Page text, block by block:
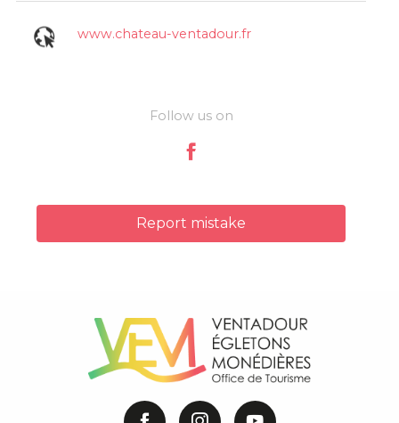
www.chateau-ventadour.fr
Follow us on
Report mistake